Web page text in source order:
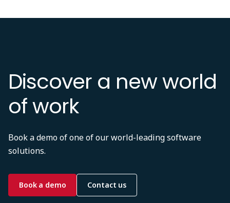
Discover a new world
of work
Book a demo of one of our world-leading software
solutions.
Book a demo Contact us